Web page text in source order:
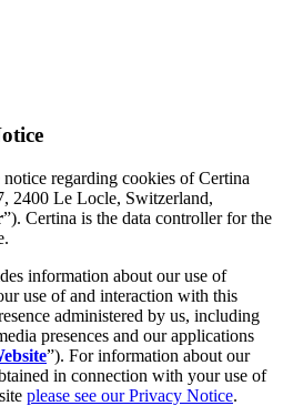
regarding cookies of Certina
2400 Le Locle, Switzerland,
”). Certina is the data controller for the
information about our use of
use of and interaction with this
administered by us, including
presences and our applications
”). For information about our
in connection with your use of
please see our Privacy Notice.